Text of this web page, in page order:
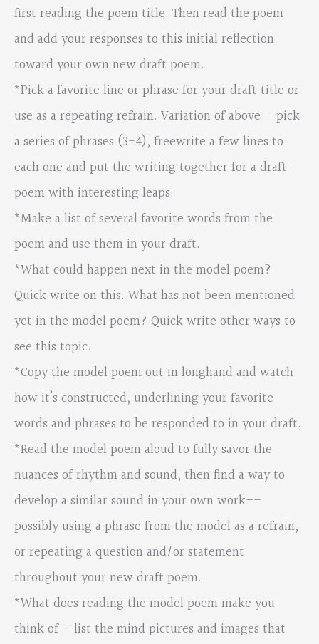
first reading the poem title. Then read the poem
and add your responses to this initial reflection
toward your own new draft poem.
*Pick a favorite line or phrase for your draft title or
use as a repeating refrain. Variation of above––pick
a series of phrases (3-4), freewrite a few lines to
each one and put the writing together for a draft
poem with interesting leaps.
*Make a list of several favorite words from the
poem and use them in your draft.
*What could happen next in the model poem?
Quick write on this. What has not been mentioned
yet in the model poem? Quick write other ways to
see this topic.
*Copy the model poem out in longhand and watch
how it’s constructed, underlining your favorite
words and phrases to be responded to in your draft.
*Read the model poem aloud to fully savor the
nuances of rhythm and sound, then find a way to
develop a similar sound in your own work––
possibly using a phrase from the model as a refrain,
or repeating a question and/or statement
throughout your new draft poem.
*What does reading the model poem make you
think of––list the mind pictures and images that